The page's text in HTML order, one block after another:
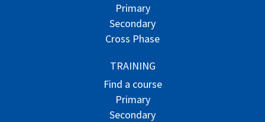
Primary
Secondary
Cross Phase
TRAINING
Find a course
Primary
Secondary